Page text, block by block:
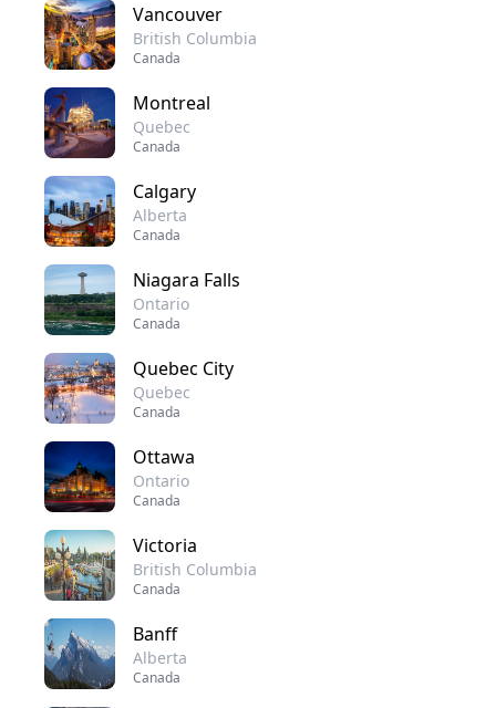
Vancouver
British Columbia
Canada
Montreal
Quebec
Canada
Calgary
Alberta
Canada
Niagara Falls
Ontario
Canada
Quebec City
Quebec
Canada
Ottawa
Ontario
Canada
Victoria
British Columbia
Canada
Banff
Alberta
Canada